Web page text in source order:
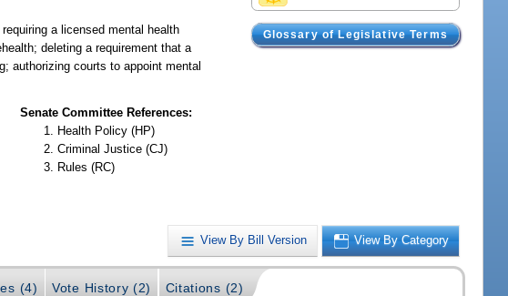
Glossary of Legislative Terms
a licensed mental health
deleting a requirement that a
authorizing courts to appoint mental
Senate Committee References:
Health Policy (HP)
Criminal Justice (CJ)
Rules (RC)
View By Bill Version View By Category
(4) Vote History (2) Citations (2)